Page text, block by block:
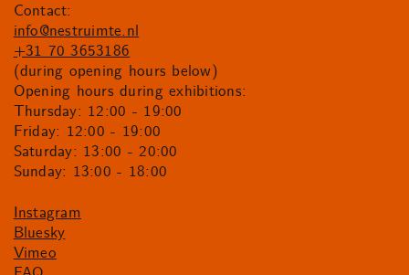
Contact:
info@nestruimte.nl
+31 70 3653186
(during opening hours below)
Opening hours during exhibitions:
Thursday: 12:00 - 19:00
Friday: 12:00 - 19:00
Saturday: 13:00 - 20:00
Sunday: 13:00 - 18:00
Instagram
Bluesky
Vimeo